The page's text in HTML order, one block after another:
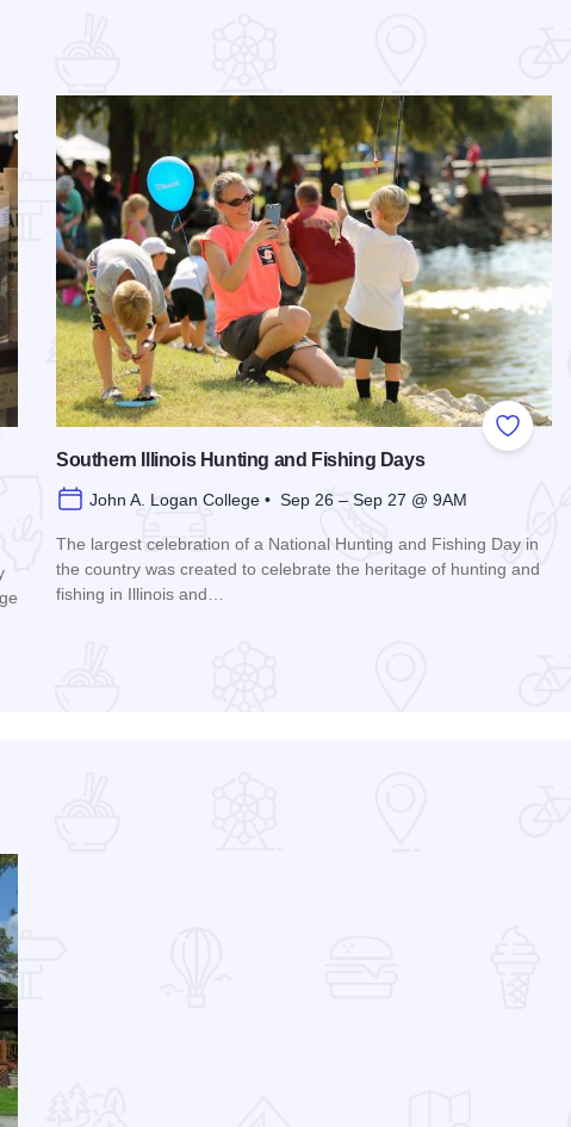
to Favorites
Add to
Southern Illinois Hunting and Fishing Days
John A. Logan College • Sep 26 – Sep 27 @ 9AM
The largest celebration of a National Hunting and Fishing Day in
the country was created to celebrate the heritage of hunting and
fishing in Illinois and…